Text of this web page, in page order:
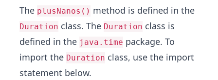
The plusNanos() method is defined in the
Duration class. The Duration class is
defined in the java.time package. To
import the Duration class, use the import
statement below.